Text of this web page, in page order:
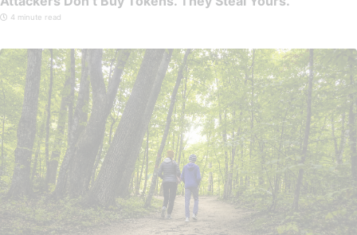
4 minute read